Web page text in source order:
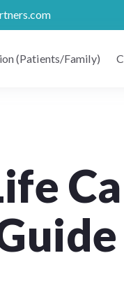
(Patients/Family)